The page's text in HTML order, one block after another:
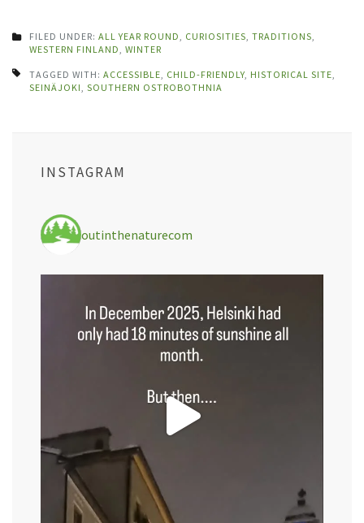
FILED UNDER: ALL YEAR ROUND, CURIOSITIES, TRADITIONS,
WESTERN FINLAND, WINTER
TAGGED WITH: ACCESSIBLE, CHILD-FRIENDLY, HISTORICAL SITE,
SEINÄJOKI, SOUTHERN OSTROBOTHNIA
INSTAGRAM
outinthenaturecom